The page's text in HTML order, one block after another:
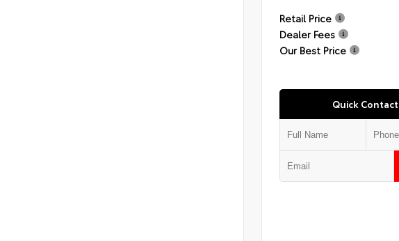
Retail Price
Dealer Fees
Our Best Price
Quick Contact